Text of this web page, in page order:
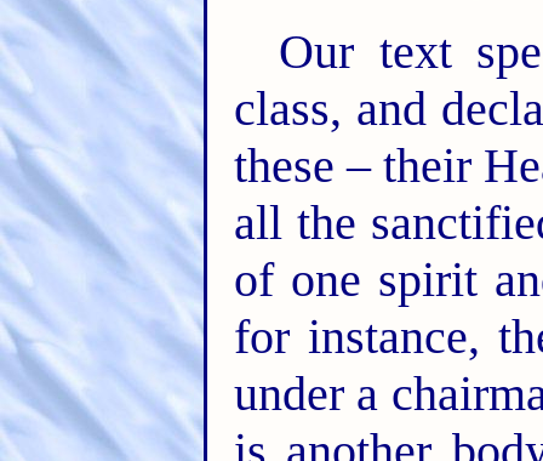
Our text
class, and
these – their
all the
of one spirit
for instance,
under a
is another